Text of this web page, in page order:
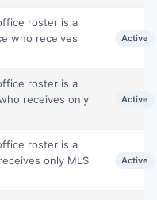
roster is a
who receives
Active
roster is a
receives only
Active
roster is a
only MLS
Active